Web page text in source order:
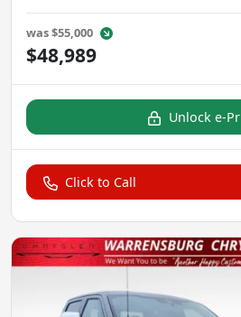
was$55,000
$48,989
Unlock e-
Click to Call